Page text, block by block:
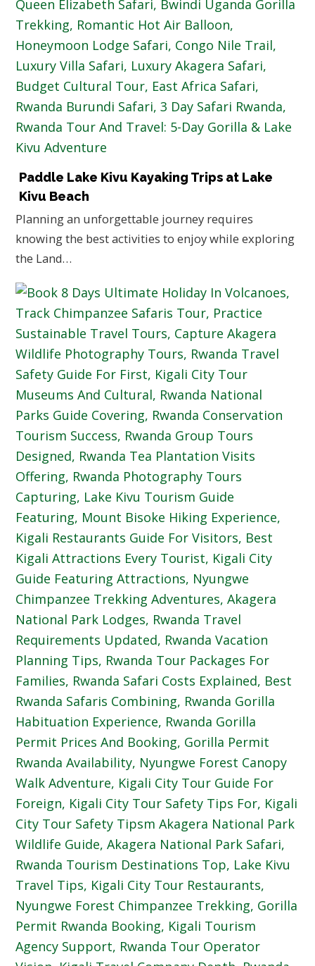
Paddle Lake Kivu Kayaking Trips at Lake
Kivu Beach
Planning an unforgettable journey requires
knowing the best activities to enjoy while exploring
the Land…